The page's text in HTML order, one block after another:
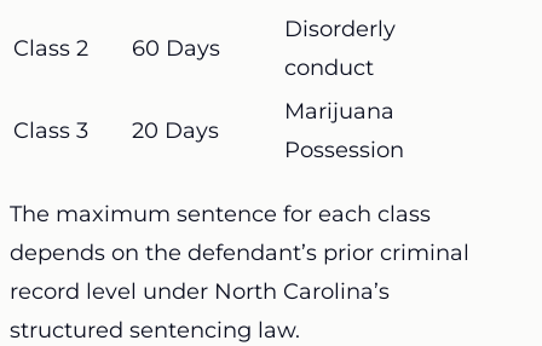
Class 2 60 Days
Disorderly
conduct
Class 3 20 Days
Marijuana
Possession
The maximum sentence for each class
depends on the defendant’s prior criminal
record level under North Carolina’s
structured sentencing law.